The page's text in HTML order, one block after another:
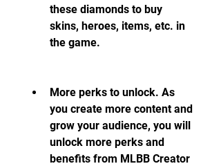
these diamonds to buy
skins, heroes, items, etc. in
the game.
More perks to unlock. As
you create more content and
grow your audience, you will
unlock more perks and
benefits from MLBB Creator